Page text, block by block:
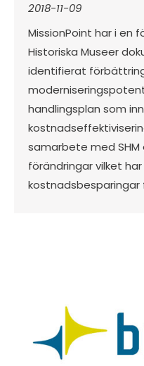
2018-11-09
MissionPoint har i en
Historiska Museer
identifierat
handlingsplan som
samarbete med
förändringar vilket
kostnadsbesparingar